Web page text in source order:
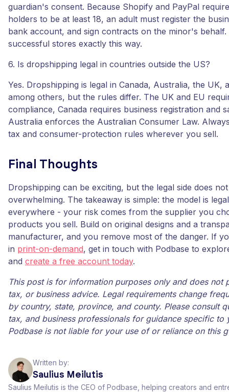
guardian's consent. Because Shopify and PayPal
holders to be at least 18, an adult must register the
bank account, and sign contracts on the minor's
successful stores exactly this way.
6. Is dropshipping legal in countries outside the US?
Yes. Dropshipping is legal in Canada, Australia, the UK,
among others, but the rules differ. The UK and EU
compliance, Canada requires business registration and
Australia enforces the Australian Consumer Law.
tax and consumer-protection rules wherever you sell.
Final Thoughts
Dropshipping can be exciting, but the legal side does
overwhelming. The takeaway is simple: the model is
everywhere - your risk comes from the supplier you
products you sell. Build on original designs and a
manufacturer, and you remove most of the danger. If
in print-on-demand, get in touch with Podbase to
and create a free account today.
This post is for information purposes only and does not
tax, or business advice. Legal requirements change
by country, state, province, and county. Please consult
tax, and business professionals for guidance specific to
Podbase is not liable for your use of or reliance on this
Written by:
Saulius Meilutis
Saulius Meilutis is the CEO of Podbase, helping creators and